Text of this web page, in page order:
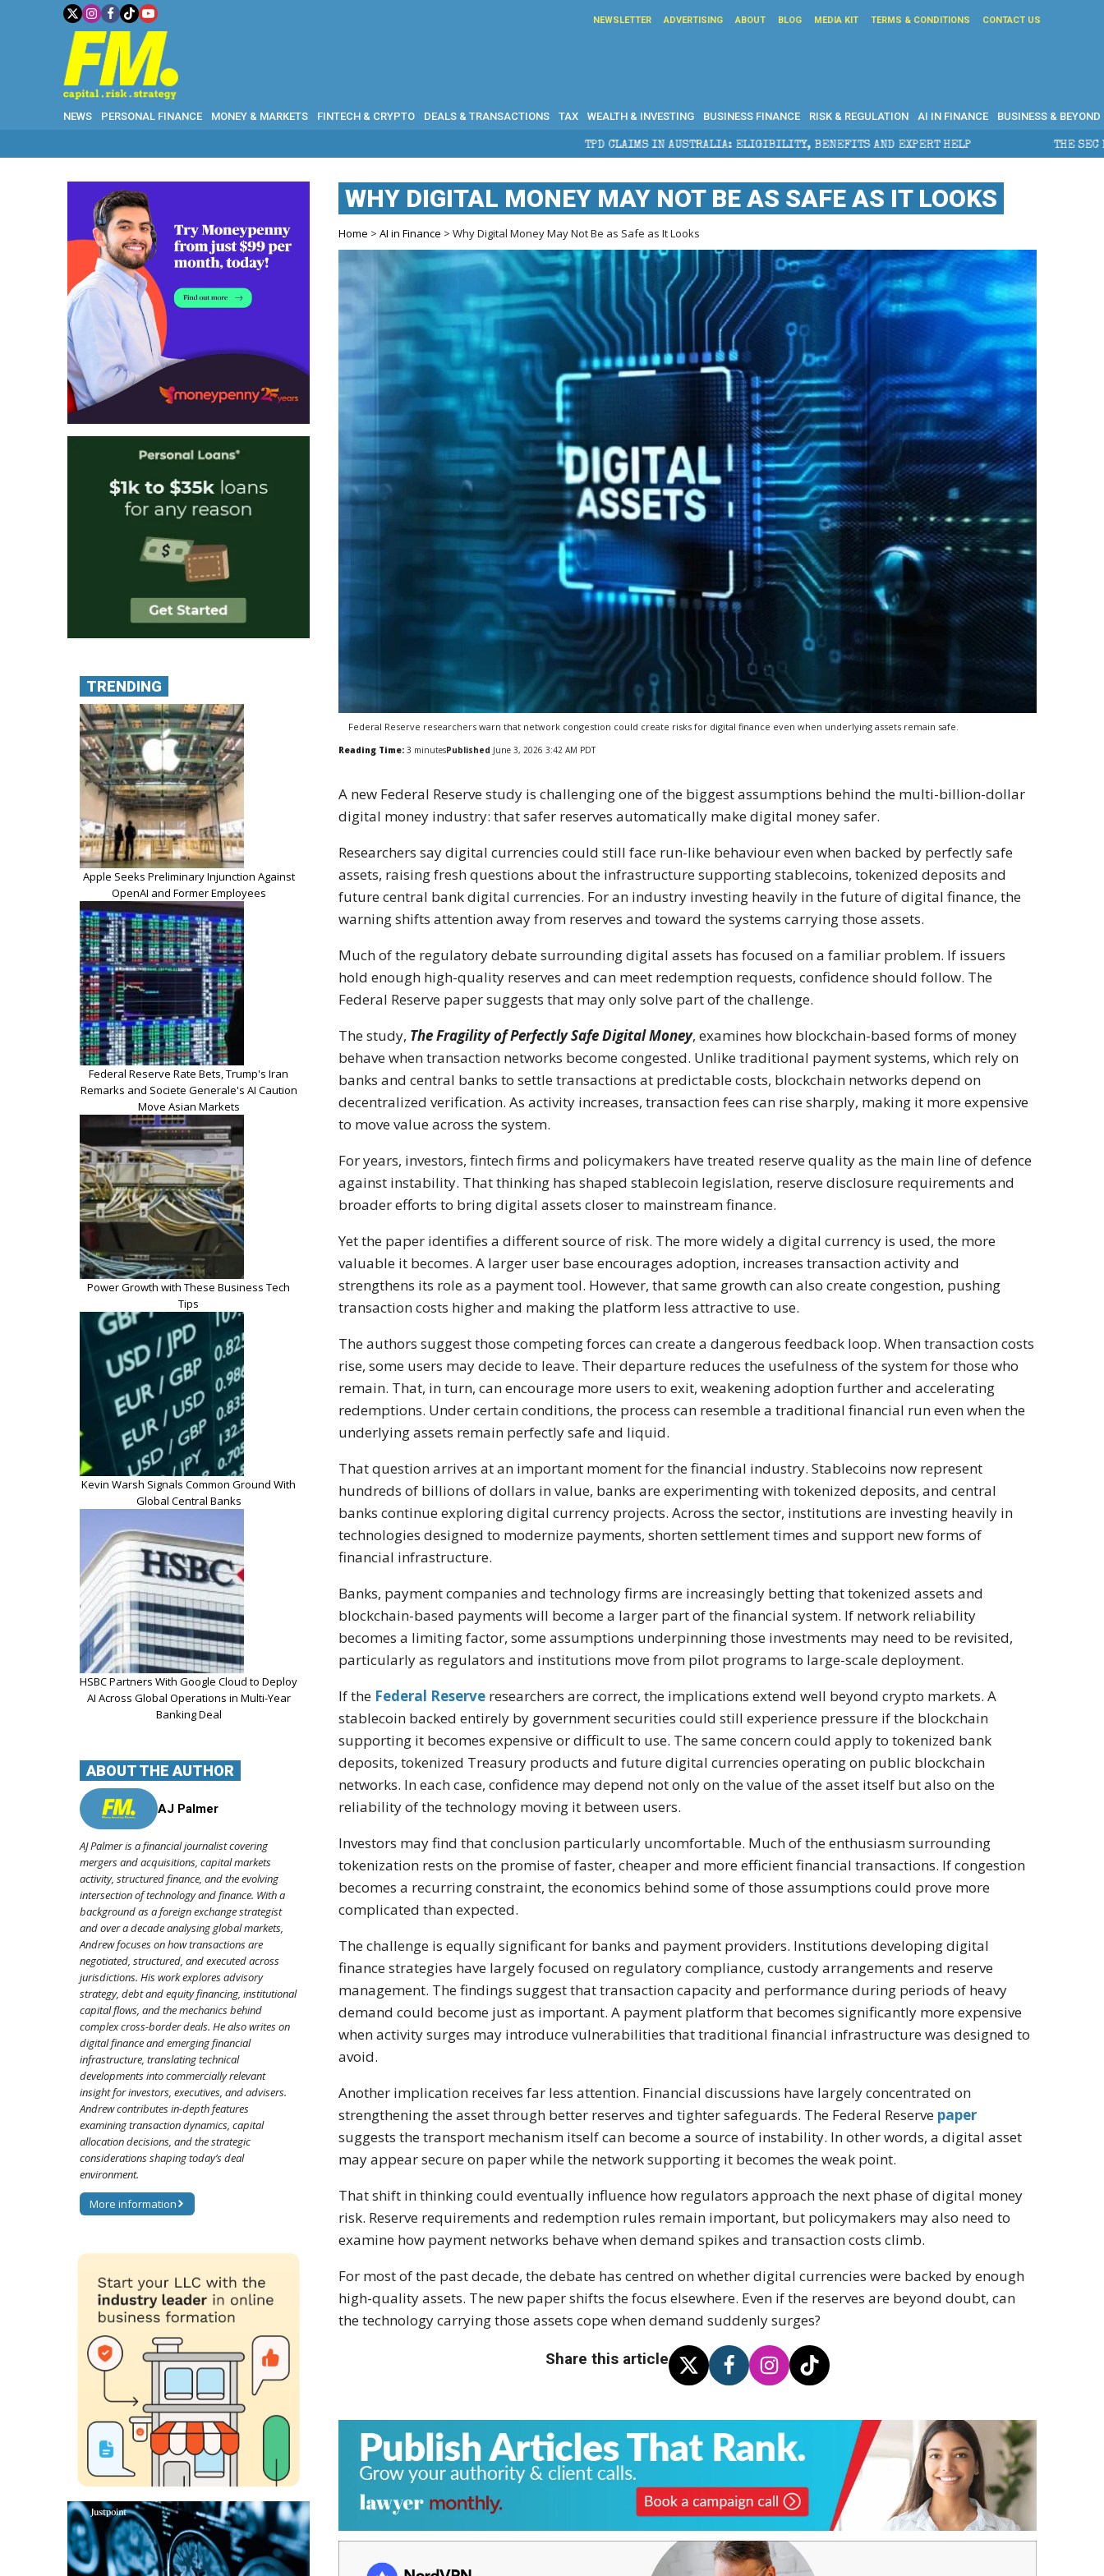
NEWSLETTER ADVERTISING ABOUT BLOG MEDIA KIT TERMS & CONDITIONS CONTACT US
NEWS PERSONAL FINANCE MONEY & MARKETS FINTECH & CRYPTO DEALS & TRANSACTIONS TAX WEALTH & INVESTING BUSINESS FINANCE RISK & REGULATION AI IN FINANCE BUSINESS & BEYOND
TPD CLAIMS IN AUSTRALIA: ELIGIBILITY, BENEFITS AND EXPERT HELP THE SEC BREAKAWAY THREAT AND
WHY DIGITAL MONEY MAY NOT BE AS SAFE AS IT LOOKS
Home >AI in Finance > Why Digital Money May Not Be as Safe as It Looks
Federal Reserve researchers warn that network congestion could create risks for digital finance even when underlying assets remain safe.
Reading Time: 3 minutesPublished June 3, 2026 3:42 AM PDT
A new Federal Reserve study is challenging one of the biggest assumptions behind the multi-billion-dollar
digital money industry: that safer reserves automatically make digital money safer.
Researchers say digital currencies could still face run-like behaviour even when backed by perfectly safe
assets, raising fresh questions about the infrastructure supporting stablecoins, tokenized deposits and
future central bank digital currencies. For an industry investing heavily in the future of digital finance, the
warning shifts attention away from reserves and toward the systems carrying those assets.
Much of the regulatory debate surrounding digital assets has focused on a familiar problem. If issuers
hold enough high-quality reserves and can meet redemption requests, confidence should follow. The
Federal Reserve paper suggests that may only solve part of the challenge.
The study, The Fragility of Perfectly Safe Digital Money, examines how blockchain-based forms of money
behave when transaction networks become congested. Unlike traditional payment systems, which rely on
banks and central banks to settle transactions at predictable costs, blockchain networks depend on
decentralized verification. As activity increases, transaction fees can rise sharply, making it more expensive
to move value across the system.
For years, investors, fintech firms and policymakers have treated reserve quality as the main line of defence
against instability. That thinking has shaped stablecoin legislation, reserve disclosure requirements and
broader efforts to bring digital assets closer to mainstream finance.
Yet the paper identifies a different source of risk. The more widely a digital currency is used, the more
valuable it becomes. A larger user base encourages adoption, increases transaction activity and
strengthens its role as a payment tool. However, that same growth can also create congestion, pushing
transaction costs higher and making the platform less attractive to use.
The authors suggest those competing forces can create a dangerous feedback loop. When transaction costs
rise, some users may decide to leave. Their departure reduces the usefulness of the system for those who
remain. That, in turn, can encourage more users to exit, weakening adoption further and accelerating
redemptions. Under certain conditions, the process can resemble a traditional financial run even when the
underlying assets remain perfectly safe and liquid.
That question arrives at an important moment for the financial industry. Stablecoins now represent
hundreds of billions of dollars in value, banks are experimenting with tokenized deposits, and central
banks continue exploring digital currency projects. Across the sector, institutions are investing heavily in
technologies designed to modernize payments, shorten settlement times and support new forms of
financial infrastructure.
Banks, payment companies and technology firms are increasingly betting that tokenized assets and
blockchain-based payments will become a larger part of the financial system. If network reliability
becomes a limiting factor, some assumptions underpinning those investments may need to be revisited,
particularly as regulators and institutions move from pilot programs to large-scale deployment.
If the Federal Reserve researchers are correct, the implications extend well beyond crypto markets. A
stablecoin backed entirely by government securities could still experience pressure if the blockchain
supporting it becomes expensive or difficult to use. The same concern could apply to tokenized bank
deposits, tokenized Treasury products and future digital currencies operating on public blockchain
networks. In each case, confidence may depend not only on the value of the asset itself but also on the
reliability of the technology moving it between users.
Investors may find that conclusion particularly uncomfortable. Much of the enthusiasm surrounding
tokenization rests on the promise of faster, cheaper and more efficient financial transactions. If congestion
becomes a recurring constraint, the economics behind some of those assumptions could prove more
complicated than expected.
The challenge is equally significant for banks and payment providers. Institutions developing digital
finance strategies have largely focused on regulatory compliance, custody arrangements and reserve
management. The findings suggest that transaction capacity and performance during periods of heavy
demand could become just as important. A payment platform that becomes significantly more expensive
when activity surges may introduce vulnerabilities that traditional financial infrastructure was designed to
avoid.
Another implication receives far less attention. Financial discussions have largely concentrated on
strengthening the asset through better reserves and tighter safeguards. The Federal Reserve paper
suggests the transport mechanism itself can become a source of instability. In other words, a digital asset
may appear secure on paper while the network supporting it becomes the weak point.
That shift in thinking could eventually influence how regulators approach the next phase of digital money
risk. Reserve requirements and redemption rules remain important, but policymakers may also need to
examine how payment networks behave when demand spikes and transaction costs climb.
For most of the past decade, the debate has centred on whether digital currencies were backed by enough
high-quality assets. The new paper shifts the focus elsewhere. Even if the reserves are beyond doubt, can
the technology carrying those assets cope when demand suddenly surges?
Share this article
TRENDING
Apple Seeks Preliminary Injunction Against
OpenAI and Former Employees
Federal Reserve Rate Bets, Trump's Iran
Remarks and Societe Generale's AI Caution
Move Asian Markets
Power Growth with These Business Tech
Tips
Kevin Warsh Signals Common Ground With
Global Central Banks
HSBC Partners With Google Cloud to Deploy
AI Across Global Operations in Multi-Year
Banking Deal
ABOUT THE AUTHOR
AJ Palmer
AJ Palmer is a financial journalist covering
mergers and acquisitions, capital markets
activity, structured finance, and the evolving
intersection of technology and finance. With a
background as a foreign exchange strategist
and over a decade analysing global markets,
Andrew focuses on how transactions are
negotiated, structured, and executed across
jurisdictions. His work explores advisory
strategy, debt and equity financing, institutional
capital flows, and the mechanics behind
complex cross-border deals. He also writes on
digital finance and emerging financial
infrastructure, translating technical
developments into commercially relevant
insight for investors, executives, and advisers.
Andrew contributes in-depth features
examining transaction dynamics, capital
allocation decisions, and the strategic
considerations shaping today’s deal
environment.
More information